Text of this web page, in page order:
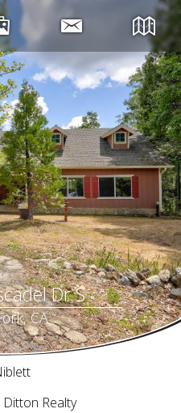
Dr S
CA
Ditton Realty